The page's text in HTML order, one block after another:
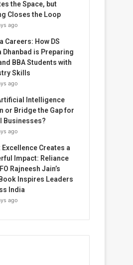
the Space, but
Closes the Loop
ago
Careers: How DS
Dhanbad is Preparing
BBA Students with
Skills
ago
Intelligence
or Bridge the Gap for
Businesses?
ago
Excellence Creates a
Impact: Reliance
Rajneesh Jain’s
Inspires Leaders
India
ago